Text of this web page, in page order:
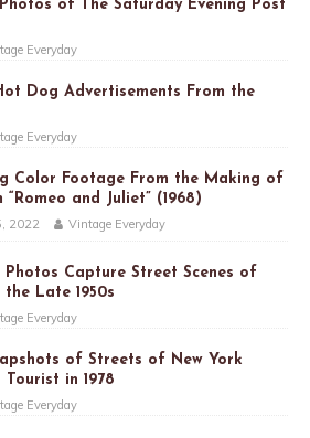
of The Saturday Evening Post
Everyday
Dog Advertisements From the
Everyday
Color Footage From the Making of
“Romeo and Juliet” (1968)
2022 Vintage Everyday
Photos Capture Street Scenes of
Late 1950s
Everyday
of Streets of New York
Tourist in 1978
Everyday